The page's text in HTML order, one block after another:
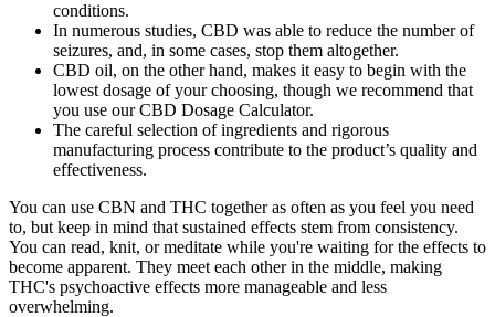
conditions.
In numerous studies, CBD was able to reduce the number of
seizures, and, in some cases, stop them altogether.
CBD oil, on the other hand, makes it easy to begin with the
lowest dosage of your choosing, though we recommend that
you use our CBD Dosage Calculator.
The careful selection of ingredients and rigorous
manufacturing process contribute to the product’s quality and
effectiveness.
You can use CBN and THC together as often as you feel you need
to, but keep in mind that sustained effects stem from consistency.
You can read, knit, or meditate while you're waiting for the effects to
become apparent. They meet each other in the middle, making
THC's psychoactive effects more manageable and less
overwhelming.